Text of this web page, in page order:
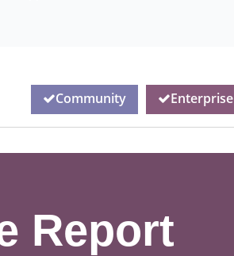
Community Enterprise
Report